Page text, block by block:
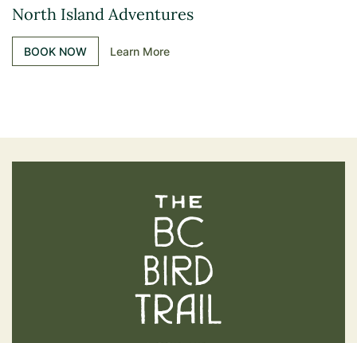
North Island Adventures
BOOK NOW Learn More